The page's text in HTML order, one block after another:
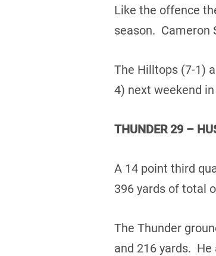
Like the offence
season. Cameron
The Hilltops (7-1)
4) next weekend
THUNDER 29 –
A 14 point third
396 yards of total
The Thunder
and 216 yards.